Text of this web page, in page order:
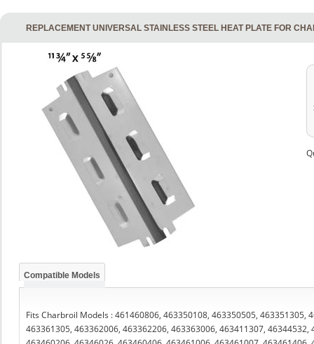
REPLACEMENT UNIVERSAL STAINLESS STEEL HEAT PLATE FOR
Compatible Models
Fits Charbroil Models : 461460806, 463350108, 463350505,
463361305, 463362006, 463362206, 463363006, 463411307,